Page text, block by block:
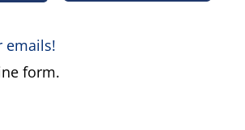
emails!
form.